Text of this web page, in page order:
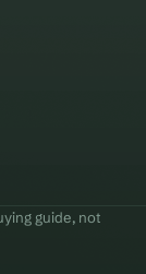
guide, not